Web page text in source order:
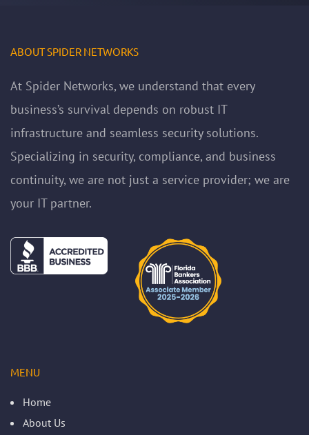
ABOUT SPIDER NETWORKS
At Spider Networks, we understand that every
business’s survival depends on robust IT
infrastructure and seamless security solutions.
Specializing in security, compliance, and business
continuity, we are not just a service provider; we are
your IT partner.
MENU
Home
About Us